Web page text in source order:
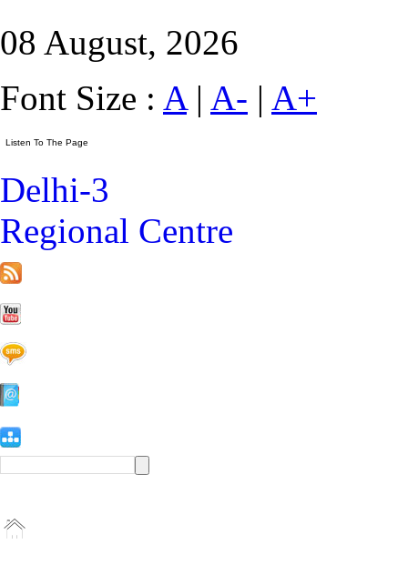
08 August, 2026
Font Size : A| A- | A+
Delhi-3
Regional Centre